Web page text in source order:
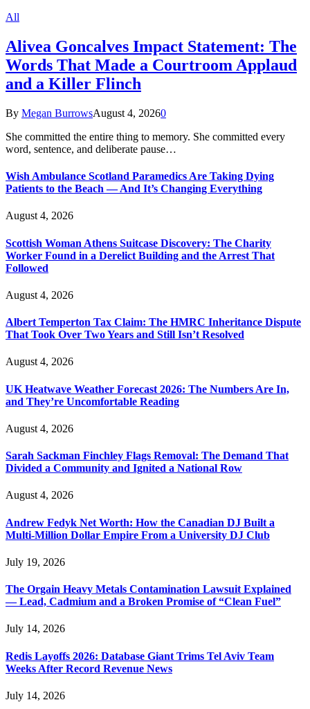
All
Alivea Goncalves Impact Statement: The
Words That Made a Courtroom Applaud
and a Killer Flinch
By Megan BurrowsAugust 4, 20260
She committed the entire thing to memory. She committed every
word, sentence, and deliberate pause…
Wish Ambulance Scotland Paramedics Are Taking Dying
Patients to the Beach — And It’s Changing Everything
August 4, 2026
Scottish Woman Athens Suitcase Discovery: The Charity
Worker Found in a Derelict Building and the Arrest That
Followed
August 4, 2026
Albert Temperton Tax Claim: The HMRC Inheritance Dispute
That Took Over Two Years and Still Isn’t Resolved
August 4, 2026
UK Heatwave Weather Forecast 2026: The Numbers Are In,
and They’re Uncomfortable Reading
August 4, 2026
Sarah Sackman Finchley Flags Removal: The Demand That
Divided a Community and Ignited a National Row
August 4, 2026
Andrew Fedyk Net Worth: How the Canadian DJ Built a
Multi-Million Dollar Empire From a University DJ Club
July 19, 2026
The Orgain Heavy Metals Contamination Lawsuit Explained
— Lead, Cadmium and a Broken Promise of “Clean Fuel”
July 14, 2026
Redis Layoffs 2026: Database Giant Trims Tel Aviv Team
Weeks After Record Revenue News
July 14, 2026